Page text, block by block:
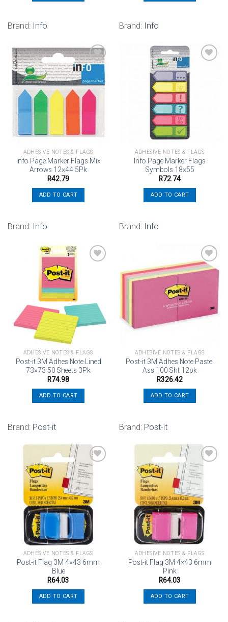
Brand: Info Brand: Info
Add to
wishlist
ADHESIVE NOTES & FLAGS
Info Page Marker Flags Mix
Arrows 12×44 5Pk
R42.79
ADD TO CART
Brand: Info
ADHESIVE NOTES & FLAGS
Info Page Marker Flags
Symbols 18×55
R72.74
ADD TO CART
Brand: Info
ADHESIVE NOTES & FLAGS
Post-it 3M Adhes Note Lined
73×73 50 Sheets 3Pk
R74.98
ADD TO CART
Brand: Post-it
ADHESIVE NOTES & FLAGS
Post-it 3M Adhes Note Pastel
Ass 100 Sht 12pk
R326.42
ADD TO CART
Brand: Post-it
Add to
wishlist
ADHESIVE NOTES & FLAGS
Post-it Flag 3M 4×43 6mm
Blue
R64.03
ADD TO CART
Add to
wishlist
ADHESIVE NOTES & FLAGS
Post-it Flag 3M 4×43 6mm
Pink
R64.03
ADD TO CART